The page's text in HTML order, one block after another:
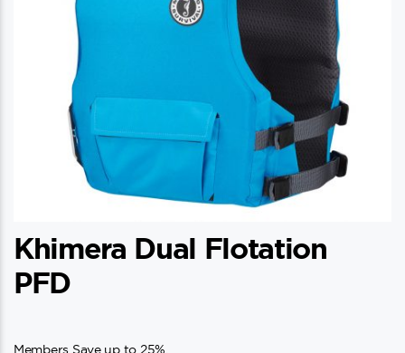
Khimera Dual Flotation
PFD
Members Save up to 25%.